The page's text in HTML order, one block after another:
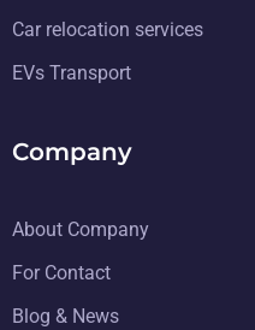
Car relocation services
EVs Transport
Company
About Company
For Contact
Blog & News